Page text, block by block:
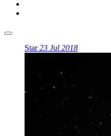
Star23 Jul 2018